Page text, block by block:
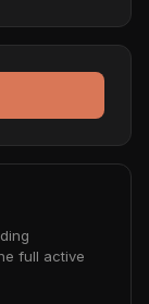
full active